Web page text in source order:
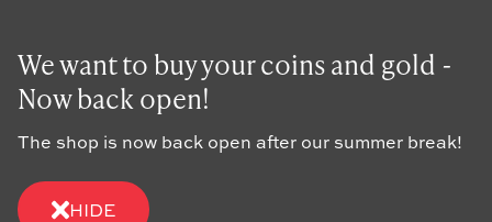
We want to buy your coins and gold -
Now back open!
The shop is now back open after our summer break!
HIDE